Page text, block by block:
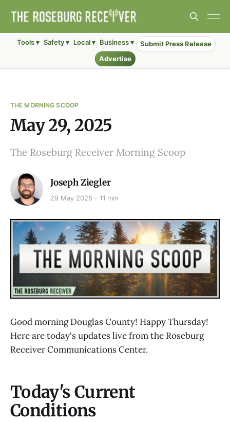
Tools ▾ Safety ▾ Local ▾ Business ▾
Submit Press Release
Advertise
THE MORNING SCOOP
May 29, 2025
The Roseburg Receiver Morning Scoop
Joseph Ziegler
29 May 2025 11 min
Good morning Douglas County! Happy Thursday!
Here are today's updates live from the Roseburg
Receiver Communications Center.
Today's Current
Conditions